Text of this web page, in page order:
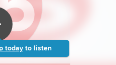
today to listen